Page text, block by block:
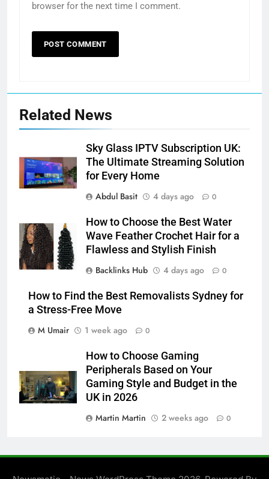
browser for the next time I comment.
Related News
Sky Glass IPTV Subscription UK:
The Ultimate Streaming Solution
for Every Home
Abdul Basit
4 days ago 0
How to Choose the Best Water
Wave Feather Crochet Hair for a
Flawless and Stylish Finish
Backlinks Hub
4 days ago 0
How to Find the Best Removalists Sydney for
a Stress-Free Move
M Umair
1 week ago 0
How to Choose Gaming
Peripherals Based on Your
Gaming Style and Budget in the
UK in 2026
Martin Martin
2 weeks ago 0